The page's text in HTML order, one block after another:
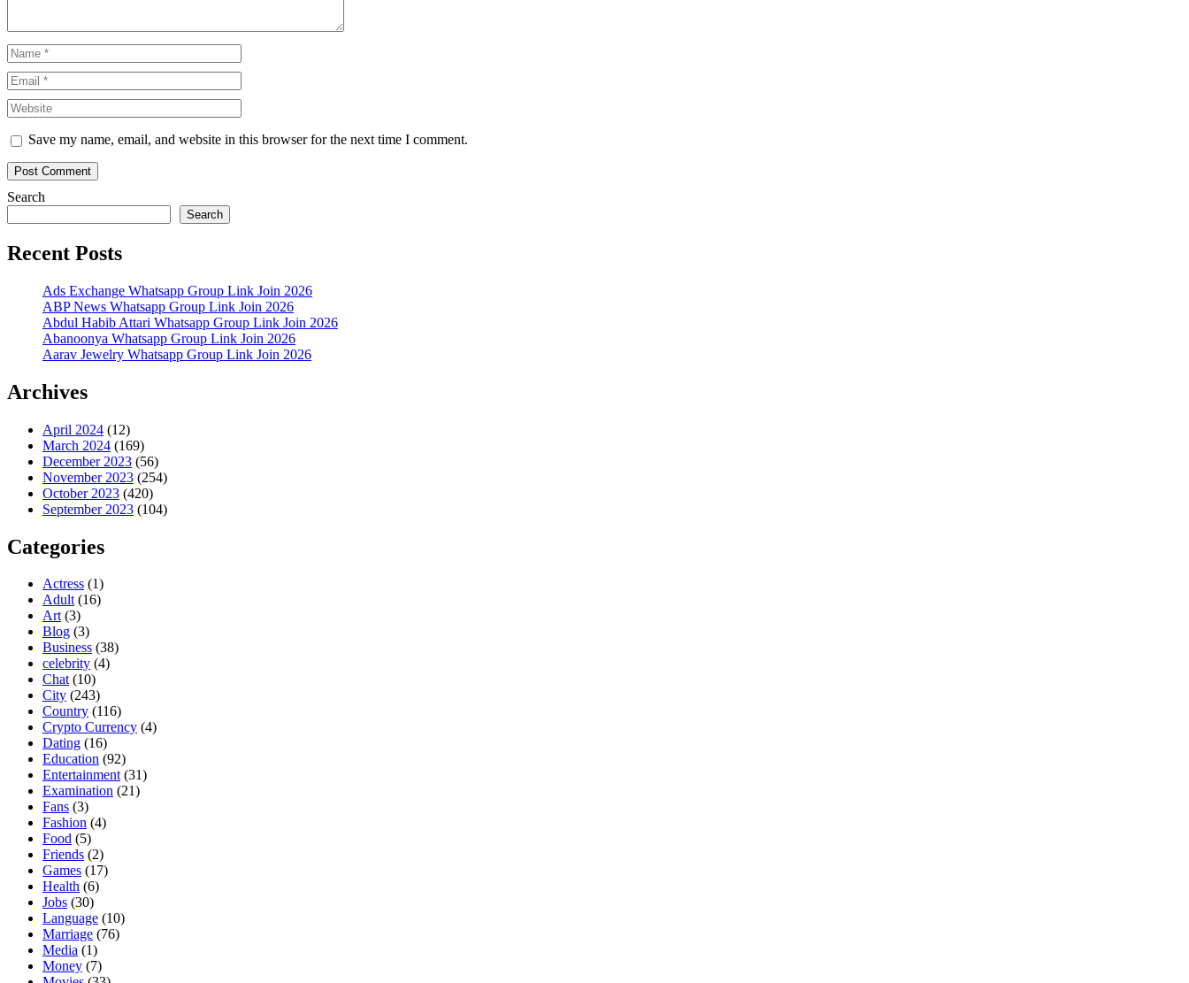
Name
Email
Website
Save my name, email, and website in this browser for the next time I comment.
Search
Search
Recent Posts
Ads Exchange Whatsapp Group Link Join 2026
ABP News Whatsapp Group Link Join 2026
Abdul Habib Attari Whatsapp Group Link Join 2026
Abanoonya Whatsapp Group Link Join 2026
Aarav Jewelry Whatsapp Group Link Join 2026
Archives
April 2024 (12)
March 2024 (169)
December 2023 (56)
November 2023 (254)
October 2023 (420)
September 2023 (104)
Categories
Actress (1)
Adult(16)
Art(3)
Blog (3)
Business (38)
celebrity (4)
Chat(10)
City (243)
Country (116)
Crypto Currency (4)
Dating (16)
Education (92)
Entertainment(31)
Examination (21)
Fans (3)
Fashion (4)
Food (5)
Friends (2)
Games (17)
Health (6)
Jobs (30)
Language (10)
Marriage (76)
Media (1)
Money (7)